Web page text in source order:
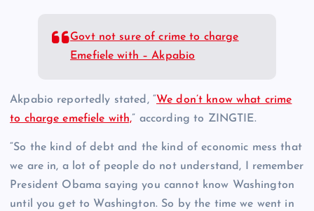
Govt not sure of crime to charge
Emefiele with – Akpabio
Akpabio reportedly stated, “We don’t know what crime
to charge emefiele with,” according to ZINGTIE.
“So the kind of debt and the kind of economic mess that
we are in, a lot of people do not understand, I remember
President Obama saying you cannot know Washington
until you get to Washington. So by the time we went in